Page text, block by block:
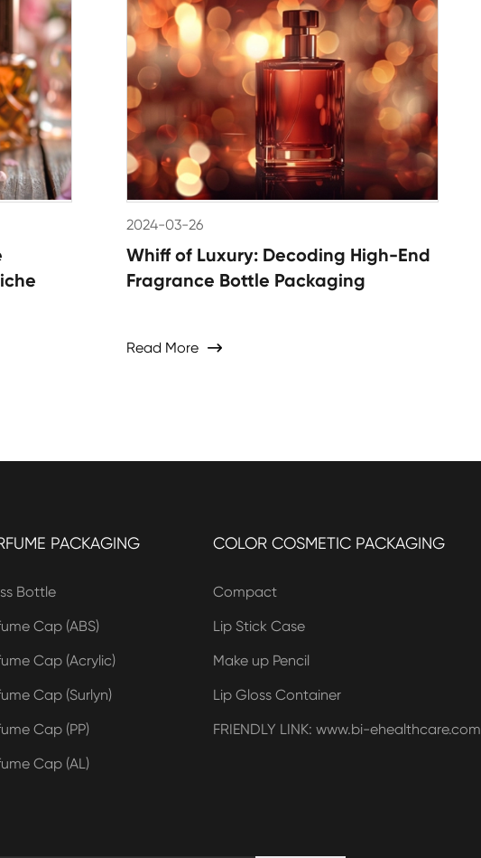
2024-03-26
Whiff of Luxury: Decoding High-End
Fragrance Bottle Packaging
Read More 
PACKAGING
Bottle
Cap (ABS)
Cap (Acrylic)
Cap (Surlyn)
Cap (PP)
Cap (AL)
COLOR COSMETIC PACKAGING
Compact
Lip Stick Case
Make up Pencil
Lip Gloss Container
FRIENDLY LINK: www.bi-ehealthcare.com